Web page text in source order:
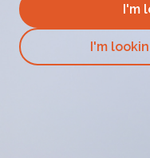
I'm
I'm